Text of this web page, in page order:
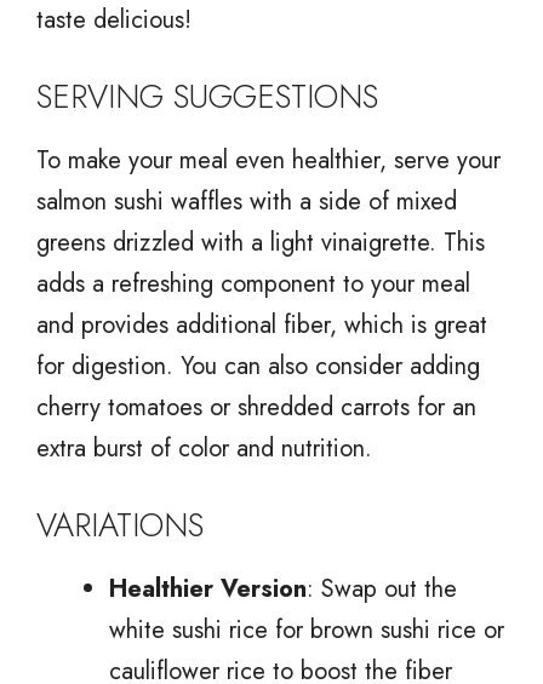
taste delicious!
SERVING SUGGESTIONS
To make your meal even healthier, serve your
salmon sushi waffles with a side of mixed
greens drizzled with a light vinaigrette. This
adds a refreshing component to your meal
and provides additional fiber, which is great
for digestion. You can also consider adding
cherry tomatoes or shredded carrots for an
extra burst of color and nutrition.
VARIATIONS
Healthier Version: Swap out the
white sushi rice for brown sushi rice or
cauliflower rice to boost the fiber